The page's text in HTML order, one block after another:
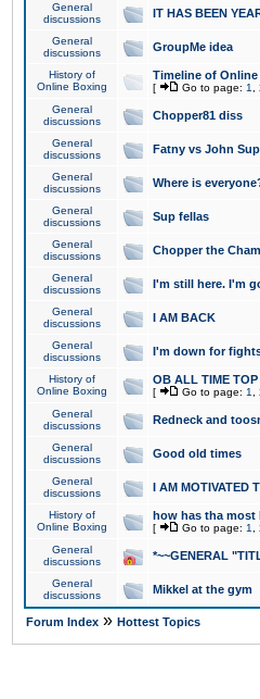
General
discussions
IT HAS BEEN
General
discussions
GroupMe idea
History of
Online Boxing
Timeline of
[ Go to page: 1
General
discussions
Chopper81 diss
General
discussions
Fatny vs John
General
discussions
Where is
General
discussions
Sup fellas
General
discussions
Chopper the
General
discussions
I'm still here. I'm
General
discussions
I AM BACK
General
discussions
I'm down for
History of
Online Boxing
OB ALL TIME TOP
[ Go to page: 1
General
discussions
Redneck and
General
discussions
Good old times
General
discussions
I AM MOTIVATED
History of
Online Boxing
how has tha most
[ Go to page: 1
General
discussions
*~~GENERAL
General
discussions
Mikkel at the gym
Forum Index » Hottest Topics